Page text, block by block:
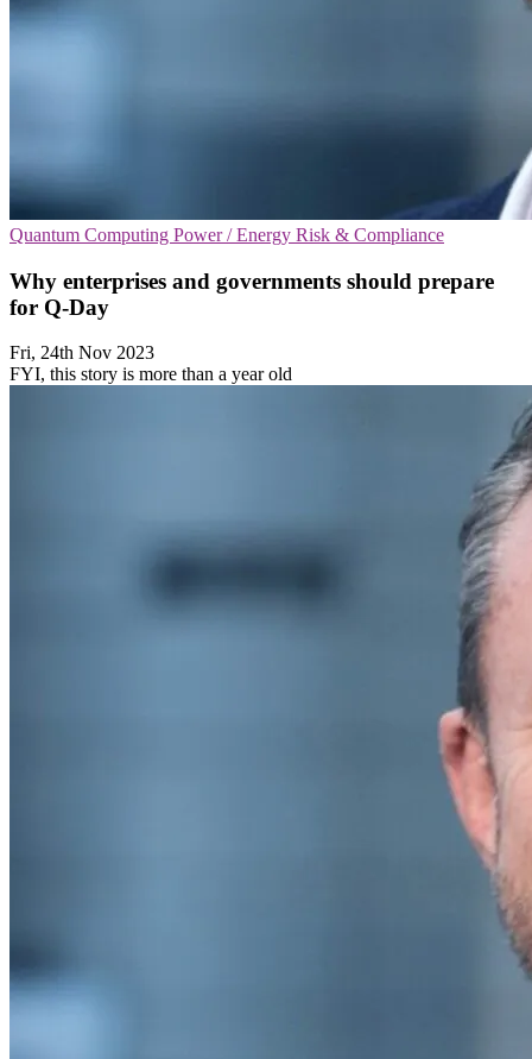
Quantum Computing Power / Energy Risk & Compliance
Why enterprises and governments should prepare
for Q-Day
Fri, 24th Nov 2023
FYI, this story is more than a year old